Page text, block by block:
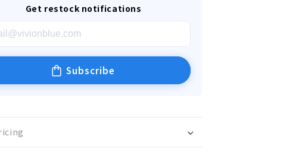
Get restock notifications
Subscribe